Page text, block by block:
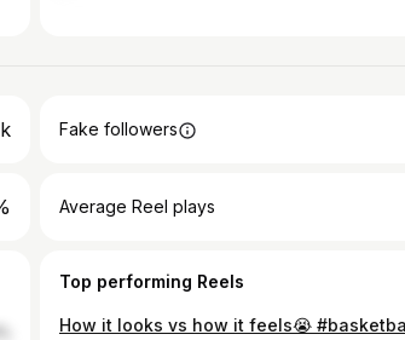
Fake followers
Average Reel plays
Top performing Reels